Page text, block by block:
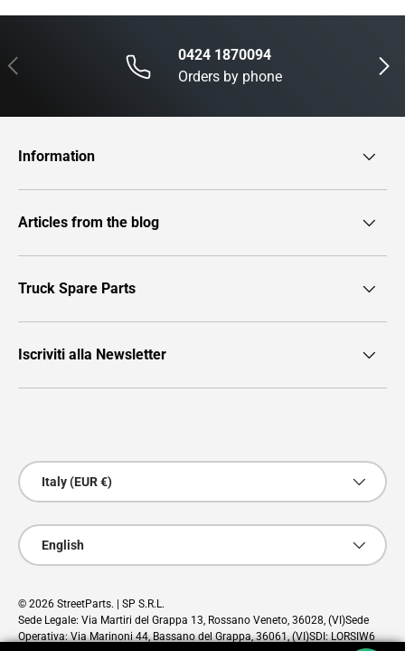
Previous Next
0424 1870094
Orders by phone
Information
Articles from the blog
Truck Spare Parts
Iscriviti alla Newsletter
Country/Region
Italy (EUR €)
Language
English
© 2026 StreetParts. | SP S.R.L.
Sede Legale: Via Martiri del Grappa 13, Rossano Veneto, 36028, (VI)Sede
Operativa: Via Marinoni 44, Bassano del Grappa, 36061, (VI)SDI: LORSIW6